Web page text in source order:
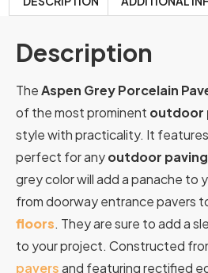
Description
TheAspen Grey Porcelain
of the most prominent outdoor
style with practicality. It features
perfect for anyoutdoor paving
grey color will add a panache to
from doorway entrance pavers
floors. They are sure to add a
to your project. Constructed
paversand featuring rectified